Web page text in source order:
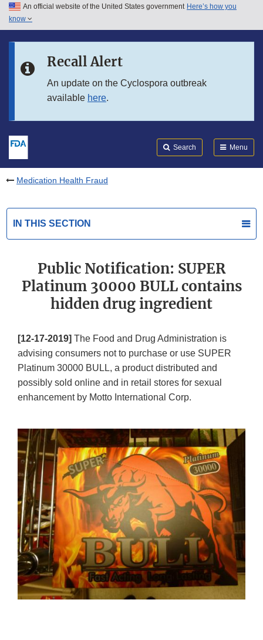
Skip to main content
Skip to in this section menu
An official website of the United States government Here’s how you
know
Recall Alert
An update on the Cyclospora outbreak
available here.
Search Menu
Medication Health Fraud
IN THIS SECTION
Public Notification: SUPER
Platinum 30000 BULL contains
hidden drug ingredient
[12-17-2019] The Food and Drug Administration is
advising consumers not to purchase or use SUPER
Platinum 30000 BULL, a product distributed and
possibly sold online and in retail stores for sexual
enhancement by Motto International Corp.